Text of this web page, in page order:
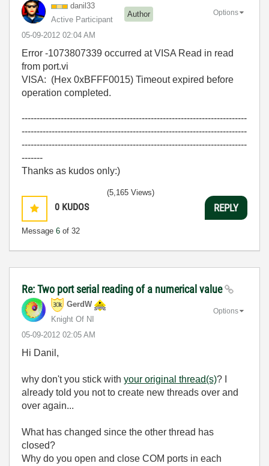
danil33
Active Participant
Author
‎05-09-2012 02:04 AM
Options
Error -1073807339 occurred at VISA Read in read
from port.vi
VISA: (Hex 0xBFFF0015) Timeout expired before
operation completed.
---------------------------------------------------------------------------
---------------------------------------------------------------------------
---------------------------------------------------------------------------
-------
Thanks as kudos only:)
0 KUDOS
Message 6 of 32
(5,165 Views)
REPLY
Re: Two port serial reading of a numerical value
GerdW
Knight Of NI
‎05-09-2012 02:05 AM
Options
Hi Danil,
why don't you stick with your original thread(s)? I
already told you not to create new threads over and
over again...
What has changed since the other thread has
closed?
Why do you open and close COM ports in each